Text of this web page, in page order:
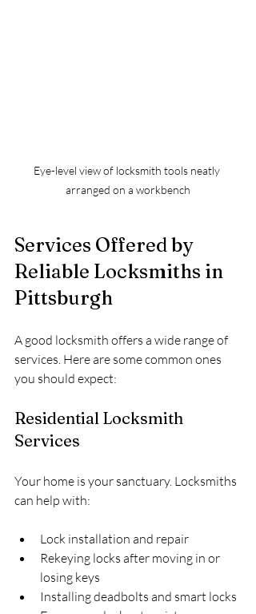
Eye-level view of locksmith tools neatly
arranged on a workbench
Services Offered by
Reliable Locksmiths in
Pittsburgh
A good locksmith offers a wide range of
services. Here are some common ones
you should expect:
Residential Locksmith
Services
Your home is your sanctuary. Locksmiths
can help with:
Lock installation and repair
Rekeying locks after moving in or
losing keys
Installing deadbolts and smart locks